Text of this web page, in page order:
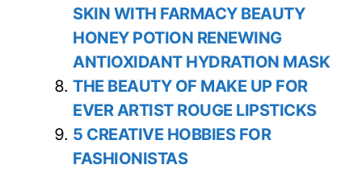
SKIN WITH FARMACY BEAUTY
HONEY POTION RENEWING
ANTIOXIDANT HYDRATION MASK
THE BEAUTY OF MAKE UP FOR
EVER ARTIST ROUGE LIPSTICKS
5 CREATIVE HOBBIES FOR
FASHIONISTAS